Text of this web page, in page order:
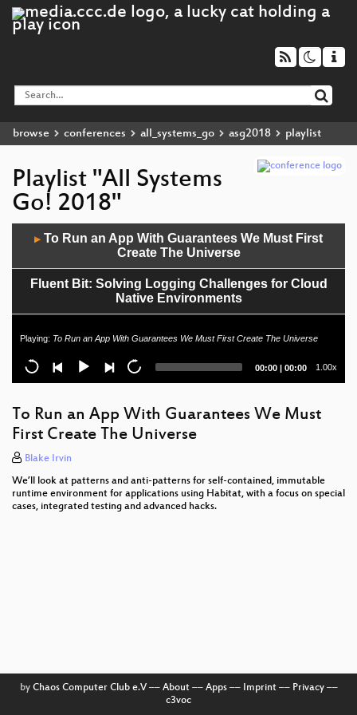
browse conferences all_systems_go asg2018 playlist
Playlist "All Systems
Go! 2018"
Player▶ To Run an App With Guarantees We Must First
Create The Universe
Fluent Bit: Solving Logging Challenges for Cloud
Native Environments
How To Have Nice Things
Playing with casync @ instagram
Monitoring Linux Capabilities in the Container using
BPF
From Physical to Cloud to Container
Monitoring File System Syscalls in a Distributed
Architecture
A debugger from scratch
Playing: To Run an App With Guarantees We Must First Create The Universe
Current
00:00 | Total
00:00 1.00x
To Run an App With Guarantees We Must
First Create The Universe
Blake Irvin
We’ll look at patterns and anti-patterns for self-contained, immutable
runtime environment for applications using Habitat, with a focus on special
cases, integrated testing and advanced hacks.
by Chaos Computer Club e.V–– About–– Apps–– Imprint–– Privacy––
c3voc